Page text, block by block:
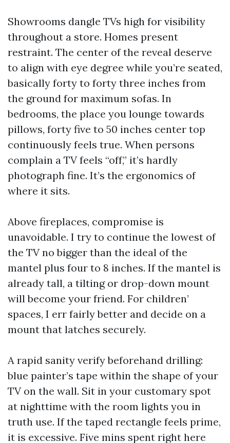
Showrooms dangle TVs high for visibility
throughout a store. Homes present
restraint. The center of the reveal deserve
to align with eye degree while you’re seated,
basically forty to forty three inches from
the ground for maximum sofas. In
bedrooms, the place you lounge towards
pillows, forty five to 50 inches center top
continuously feels true. When persons
complain a TV feels “off,” it’s hardly
photograph fine. It’s the ergonomics of
where it sits.
Above fireplaces, compromise is
unavoidable. I try to continue the lowest of
the TV no bigger than the ideal of the
mantel plus four to 8 inches. If the mantel is
already tall, a tilting or drop-down mount
will become your friend. For children’
spaces, I err fairly better and decide on a
mount that latches securely.
A rapid sanity verify beforehand drilling:
blue painter’s tape within the shape of your
TV on the wall. Sit in your customary spot
at nighttime with the room lights you in
truth use. If the taped rectangle feels prime,
it is excessive. Five mins spent right here